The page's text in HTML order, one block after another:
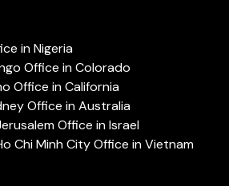
in Nigeria
Office in Colorado
Office in California
Office in Australia
Office in Israel
Chi Minh City Office in Vietnam